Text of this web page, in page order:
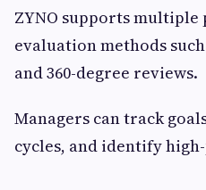
ZYNO supports
evaluation methods such
and 360-degree reviews.
Managers can track
cycles, and identify